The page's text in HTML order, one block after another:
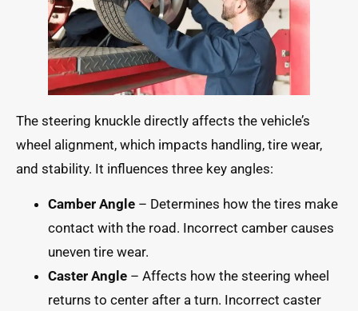
The steering knuckle directly affects the vehicle’s
wheel alignment, which impacts handling, tire wear,
and stability. It influences three key angles:
Camber Angle – Determines how the tires make
contact with the road. Incorrect camber causes
uneven tire wear.
Caster Angle – Affects how the steering wheel
returns to center after a turn. Incorrect caster